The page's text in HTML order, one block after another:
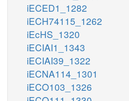
iECED1_1282
iECH74115_1262
iEcHS_1320
iECIAI1_1343
iECIAI39_1322
iECNA114_1301
iECO103_1326